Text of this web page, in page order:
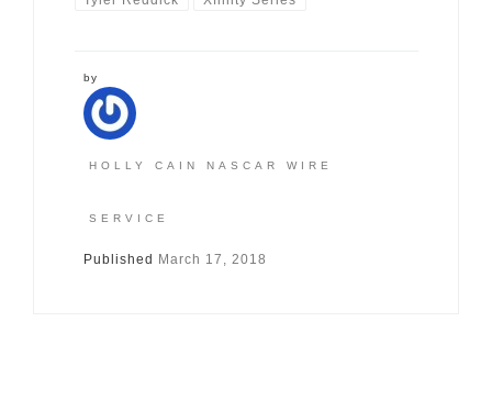
by
HOLLY CAIN NASCAR WIRE
SERVICE
Published March 17, 2018